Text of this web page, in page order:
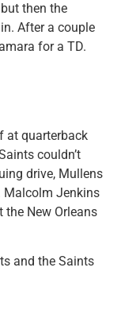
then the
After a couple
for a TD.
at quarterback
couldn’t
drive, Mullens
Malcolm Jenkins
the New Orleans
and the Saints